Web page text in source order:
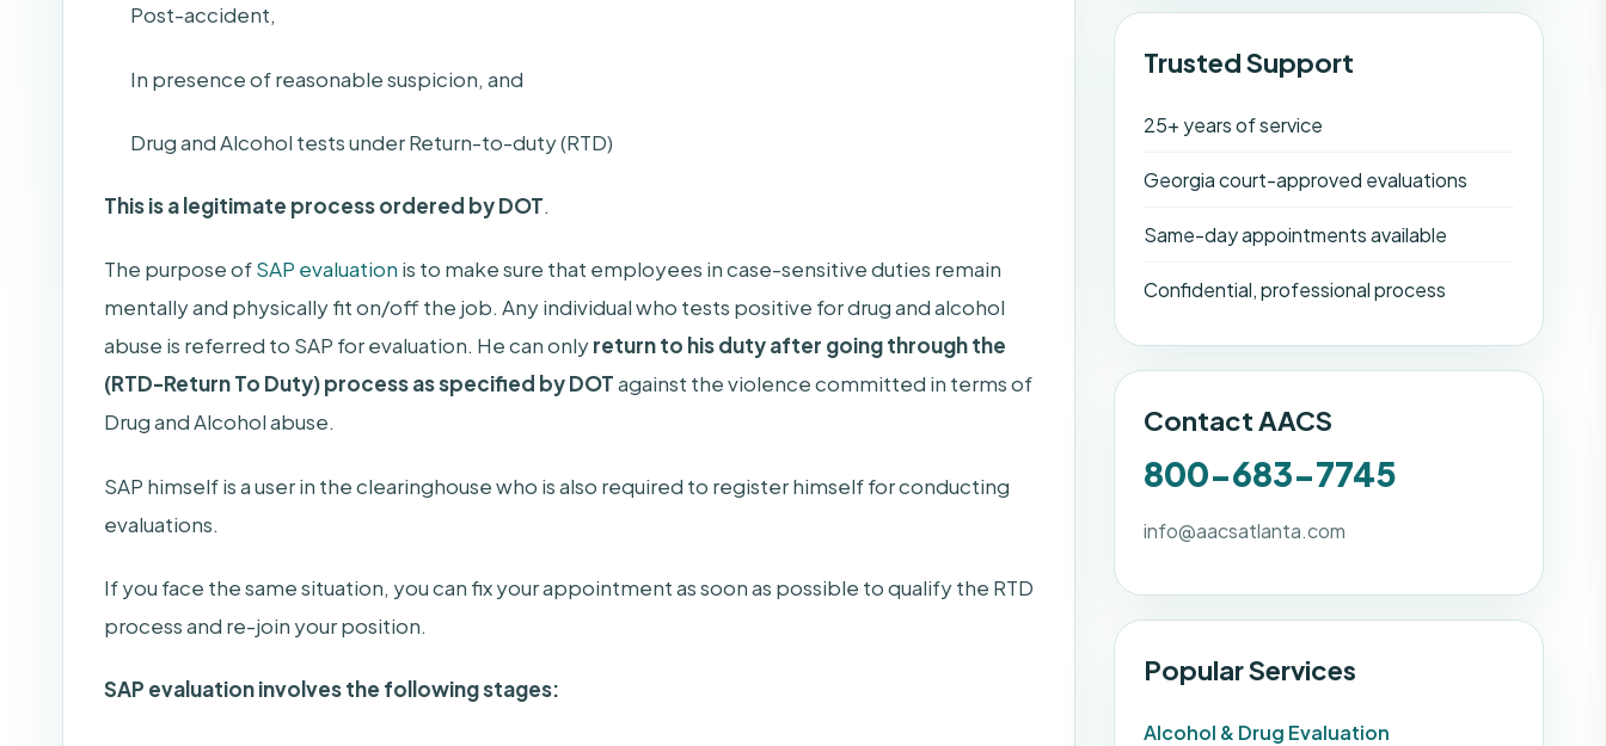
Post-accident,
In presence of reasonable suspicion, and
Drug and Alcohol tests under Return-to-duty (RTD)
This is a legitimate process ordered by DOT.
The purpose ofSAP evaluation is to make sure that employees in case-sensitive duties remain
mentally and physically fit on/off the job. Any individual who tests positive for drug and alcohol
abuse is referred to SAP for evaluation. He can onlyreturn to his duty after going through the
(RTD-Return To Duty) process as specified by DOTagainst the violence committed in terms of
Drug and Alcohol abuse.
SAP himself is a user in the clearinghouse who is also required to register himself for conducting
evaluations.
If you face the same situation, you can fix your appointment as soon as possible to qualify the RTD
process and re-join your position.
SAP evaluation involves the following stages:
Trusted Support
25+ years of service
Georgia court-approved evaluations
Same-day appointments available
Confidential, professional process
Contact AACS
800-683-7745
info@aacsatlanta.com
Popular Services
Alcohol & Drug Evaluation